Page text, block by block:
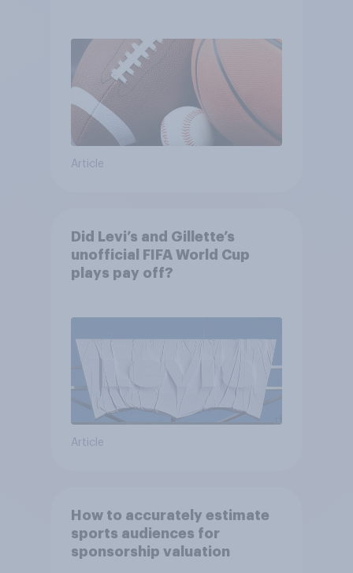
Article
Did Levi’s and Gillette’s
unofficial FIFA World Cup
plays pay off?
Article
How to accurately estimate
sports audiences for
sponsorship valuation